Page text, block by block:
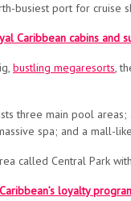
busiest port for cruise
Caribbean cabins and
bustling megaresorts,
three main pool
spa; and a mall-
called Central Park
loyalty